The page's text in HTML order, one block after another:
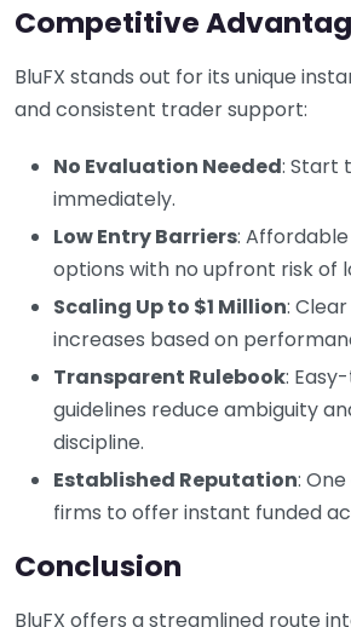
Competitive
BluFX stands out for its unique
and consistent trader support:
No Evaluation Needed: Start
immediately.
Low Entry Barriers:
options with no upfront risk of
Scaling Up to $1 Million:
increases based on
Transparent Rulebook:
guidelines reduce ambiguity
discipline.
Established Reputation:
firms to offer instant funded
Conclusion
BluFX offers a streamlined route